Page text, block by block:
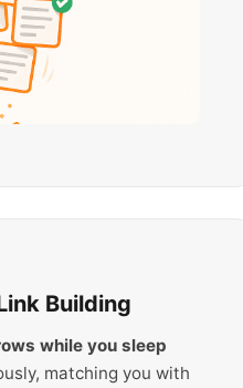
Building
while you sleep
matching you with